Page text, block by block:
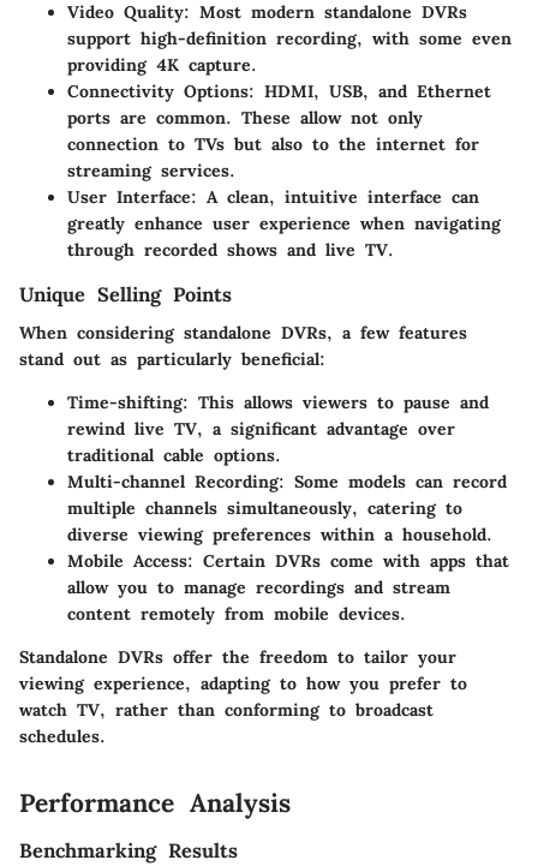
Video Quality: Most modern standalone DVRs
support high-definition recording, with some even
providing 4K capture.
Connectivity Options: HDMI, USB, and Ethernet
ports are common. These allow not only
connection to TVs but also to the internet for
streaming services.
User Interface: A clean, intuitive interface can
greatly enhance user experience when navigating
through recorded shows and live TV.
Unique Selling Points
When considering standalone DVRs, a few features
stand out as particularly beneficial:
Time-shifting: This allows viewers to pause and
rewind live TV, a significant advantage over
traditional cable options.
Multi-channel Recording: Some models can record
multiple channels simultaneously, catering to
diverse viewing preferences within a household.
Mobile Access: Certain DVRs come with apps that
allow you to manage recordings and stream
content remotely from mobile devices.
Standalone DVRs offer the freedom to tailor your
viewing experience, adapting to how you prefer to
watch TV, rather than conforming to broadcast
schedules.
Performance Analysis
Benchmarking Results